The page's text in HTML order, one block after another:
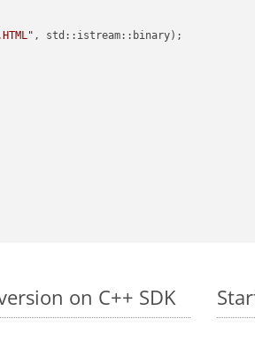
, std::istream::binary) ;
on C++ SDK